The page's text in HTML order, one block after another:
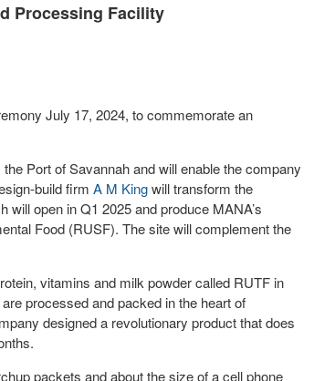
Processing Facility
July 17, 2024, to commemorate an
Port of Savannah and will enable the company
build firm A M Kingwill transform the
open in Q1 2025 and produce MANA’s
Food (RUSF). The site will complement the
vitamins and milk powder called RUTF in
processed and packed in the heart of
designed a revolutionary product that does
packets and about the size of a cell phone